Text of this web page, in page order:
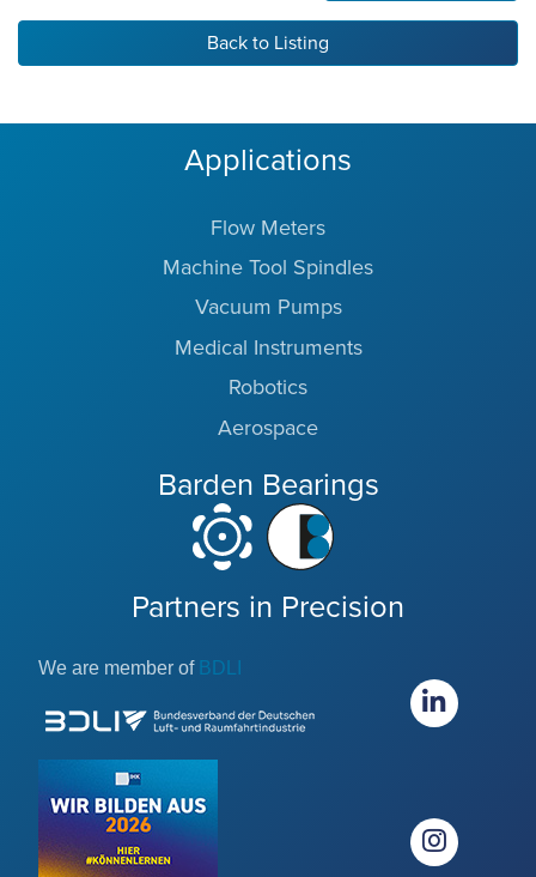
Back to Listing
Applications
Flow Meters
Machine Tool Spindles
Vacuum Pumps
Medical Instruments
Robotics
Aerospace
Barden Bearings
Partners in Precision
We are member of BDLI